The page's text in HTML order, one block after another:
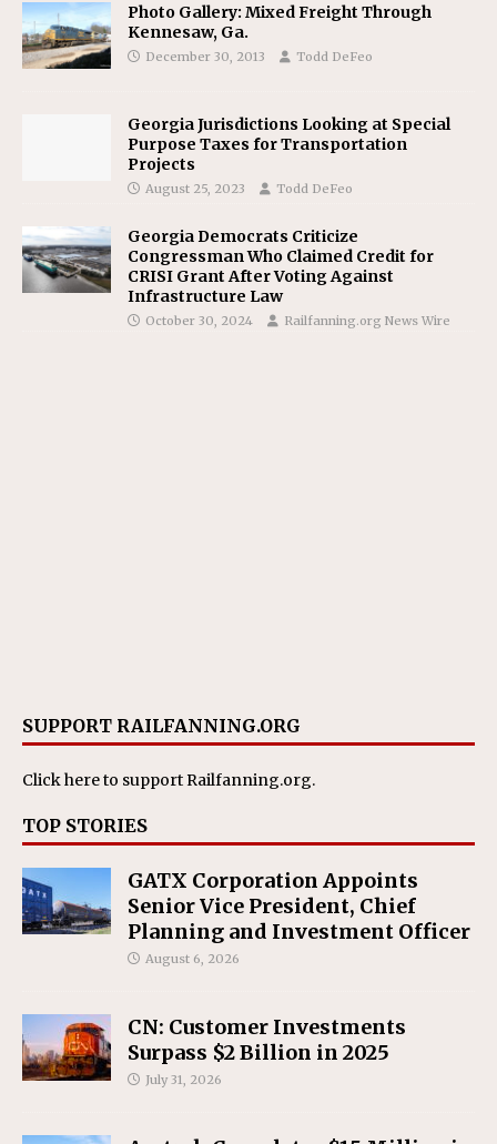
Photo Gallery: Mixed Freight Through
Kennesaw, Ga.
December 30, 2013 Todd DeFeo
Georgia Jurisdictions Looking at Special
Purpose Taxes for Transportation
Projects
August 25, 2023 Todd DeFeo
Georgia Democrats Criticize
Congressman Who Claimed Credit for
CRISI Grant After Voting Against
Infrastructure Law
October 30, 2024 Railfanning.org News Wire
SUPPORT RAILFANNING.ORG
Click hereto support Railfanning.org.
TOP STORIES
GATX Corporation Appoints
Senior Vice President, Chief
Planning and Investment Officer
August 6, 2026
CN: Customer Investments
Surpass $2 Billion in 2025
July 31, 2026